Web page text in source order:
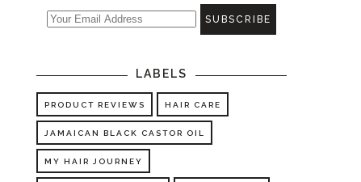
LABELS
PRODUCT REVIEWS HAIR CARE
JAMAICAN BLACK CASTOR OIL
MY HAIR JOURNEY